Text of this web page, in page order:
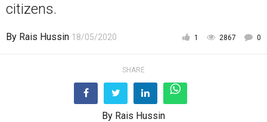
citizens.
By Rais Hussin 18/05/2020 1 2867 0
SHARE
By Rais Hussin